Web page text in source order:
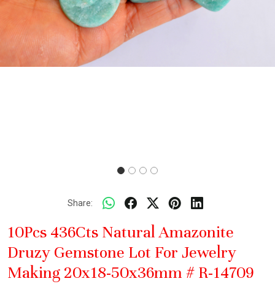
Share:
10Pcs 436Cts Natural Amazonite
Druzy Gemstone Lot For Jewelry
Making 20x18-50x36mm # R-14709